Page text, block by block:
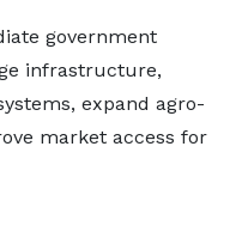
government
infrastructure,
expand agro-
market access for